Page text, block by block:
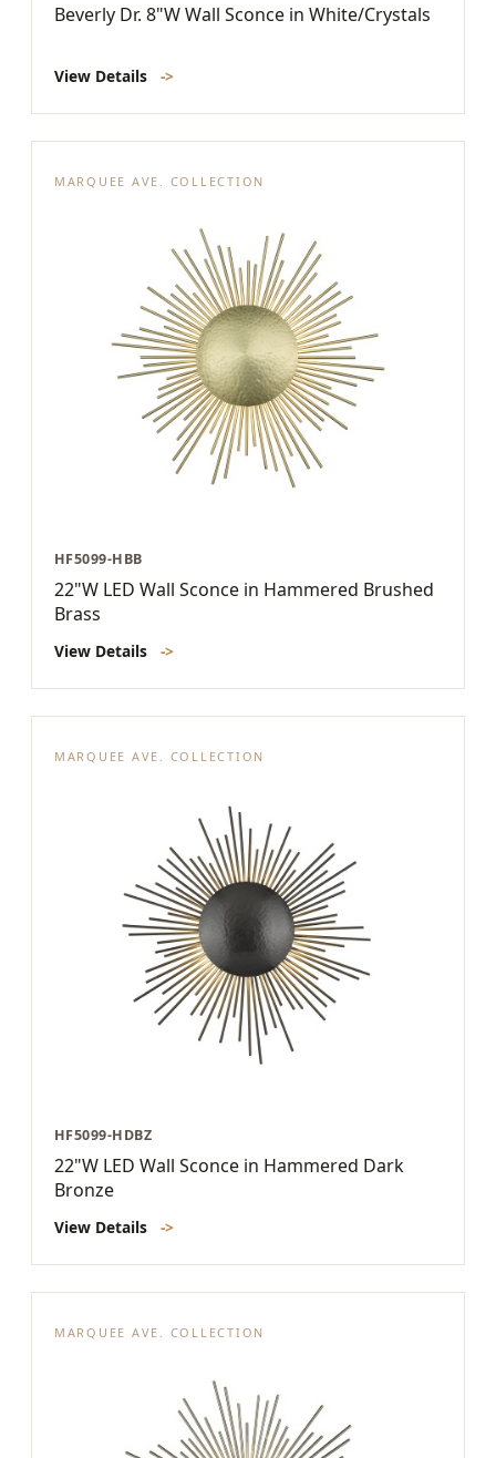
Beverly Dr. 8"W Wall Sconce in White/Crystals
View Details ->
MARQUEE AVE. COLLECTION
HF5099-HBB
22"W LED Wall Sconce in Hammered Brushed
Brass
View Details ->
MARQUEE AVE. COLLECTION
HF5099-HDBZ
22"W LED Wall Sconce in Hammered Dark
Bronze
View Details ->
MARQUEE AVE. COLLECTION